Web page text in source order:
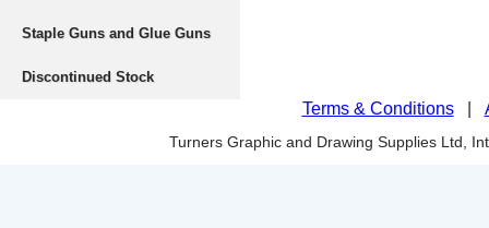
Staple Guns and Glue Guns
Discontinued Stock
Terms & Conditions|
Turners Graphic and Drawing Supplies Ltd,